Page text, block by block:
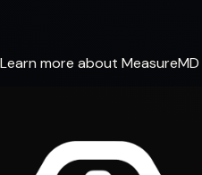
Learn more about MeasureMD